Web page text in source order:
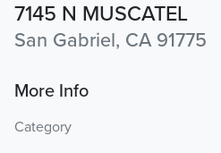
7145 N MUSCATEL
San Gabriel, CA 91775
More Info
Category